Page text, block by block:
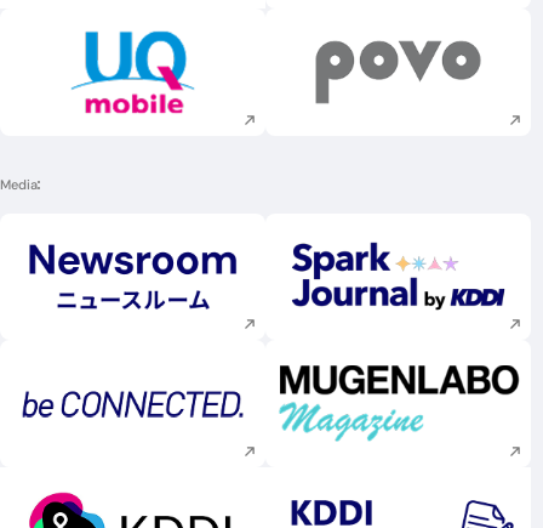
Execute site search Execute site
Media
Execute site search Execute site
Execute site search Execute site